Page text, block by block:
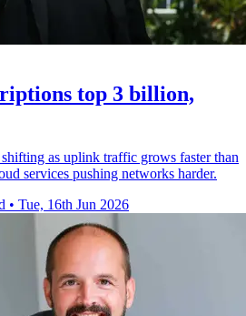
top 3 billion,
as uplink traffic grows faster than
services pushing networks harder.
• Tue, 16th Jun 2026